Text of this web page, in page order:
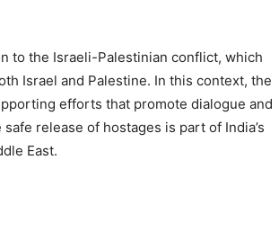
to the Israeli-Palestinian conflict, which
Israel and Palestine. In this context, the
efforts that promote dialogue and
release of hostages is part of India’s
East.